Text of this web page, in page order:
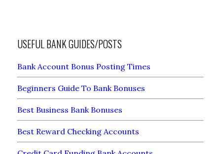
USEFUL BANK GUIDES/POSTS
Bank Account Bonus Posting Times
Beginners Guide To Bank Bonuses
Best Business Bank Bonuses
Best Reward Checking Accounts